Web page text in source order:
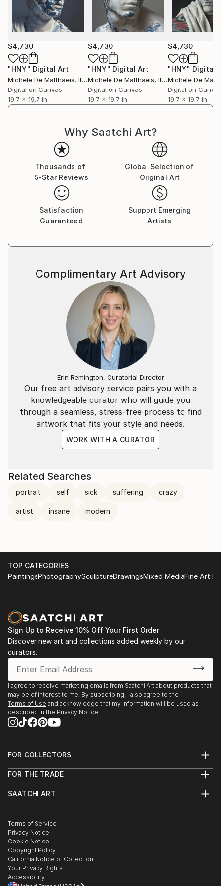
distinctive voice in contemporary art.
$4,730
"HNY" Digital Art
Michele De Matthaeis, Italy
Digital on Canvas
19.7 x 19.7 in
$4,730
"HNY" Digital Art
Michele De Matthaeis, Italy
Digital on Canvas
19.7 x 19.7 in
$4,730
"HNY" Digital
Michele De
Digital on
19.7 x 19.7 in
Why Saatchi Art?
Thousands of
5-Star Reviews
Global Selection of
Original Art
Satisfaction
Guaranteed
Support Emerging
Artists
Our free art advisory service pairs you with a
knowledgeable curator who will guide you
through a seamless, stress-free process to find
artwork that fits your style and needs.
WORK WITH A CURATOR
Complimentary Art Advisory
Erin Remington, Curatorial Director
Related Searches
portrait self sick suffering crazy
artist insane modern
TOP CATEGORIES
PaintingsPhotographySculptureDrawingsMixed MediaFine Art
Sign Up to Receive 10% Off Your First Order
Discover new art and collections added weekly by our
curators.
I agree to receive marketing emails from Saatchi Art about products that
may be of interest to me. By subscribing, I also agree to the
Terms of Use and acknowledge that my information will be used as
described in the Privacy Notice
FOR COLLECTORS
Help Center
Commissions
Gift Card
FOR THE TRADE
Trade Program
Healthcare
Multi Family & Residential
Contact Art Consultant
SAATCHI ART
The Other Art Fair
Sell on Saatchi Art
Affiliate Program
Careers
Contact Support
Terms of Service
Privacy Notice
Cookie Notice
Copyright Policy
California Notice of Collection
Your Privacy Rights
Accessibility